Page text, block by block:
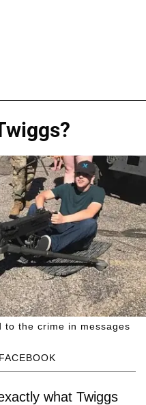
to the crime in messages
what Twiggs